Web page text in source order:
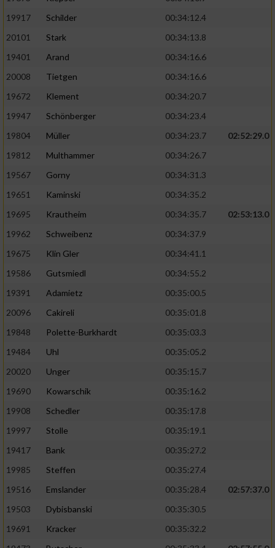
19917
Schilder
00:34:12.4
20101
Stark
00:34:13.8
19401
Arand
00:34:16.6
20008
Tietgen
00:34:16.6
19672
Klement
00:34:20.7
19947
Schönberger
00:34:23.4
19804
Müller 00:34:23.7
02:52:29.0
19812
Multhammer
00:34:26.7
19567
Gorny
00:34:31.3
19651
Kaminski
00:34:35.2
19695
Krautheim 00:34:35.7
02:53:13.0
19962
Schweibenz
00:34:37.9
19675
Klin Gler
00:34:41.1
19586
Gutsmiedl
00:34:55.2
19391
Adamietz
00:35:00.5
20096
Cakireli
00:35:01.8
19848
Polette-Burkhardt
00:35:03.3
19484
Uhl
00:35:05.2
20020
Unger
00:35:15.7
19690
Kowarschik
00:35:16.2
19908
Schedler
00:35:17.8
19997
Stolle
00:35:19.1
19417
Bank
00:35:27.2
19985
Steffen
00:35:27.4
19516
Emslander 00:35:28.4
02:57:37.0
19503
Dybisbanski
00:35:30.5
19691
Kracker
00:35:32.2